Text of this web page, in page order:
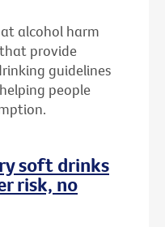
alcohol harm
provide
guidelines
people
soft drinks
risk, no